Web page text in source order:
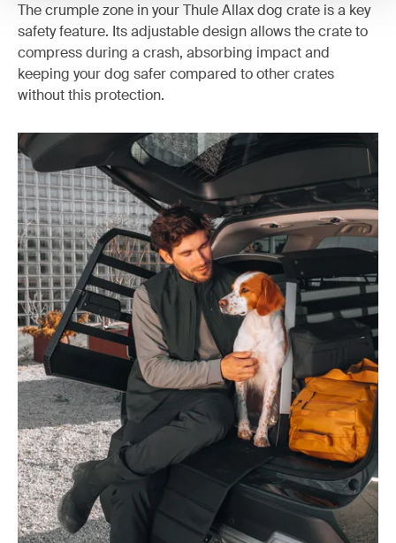
The crumple zone in your Thule Allax dog crate is a key
safety feature. Its adjustable design allows the crate to
compress during a crash, absorbing impact and
keeping your dog safer compared to other crates
without this protection.